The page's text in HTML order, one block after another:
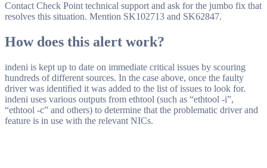
Contact Check Point technical support and ask for the jumbo fix that
resolves this situation. Mention SK102713 and SK62847.
How does this alert work?
indeni is kept up to date on immediate critical issues by scouring
hundreds of different sources. In the case above, once the faulty
driver was identified it was added to the list of issues to look for.
indeni uses various outputs from ethtool (such as “ethtool -i”,
“ethtool -c” and others) to determine that the problematic driver and
feature is in use with the relevant NICs.